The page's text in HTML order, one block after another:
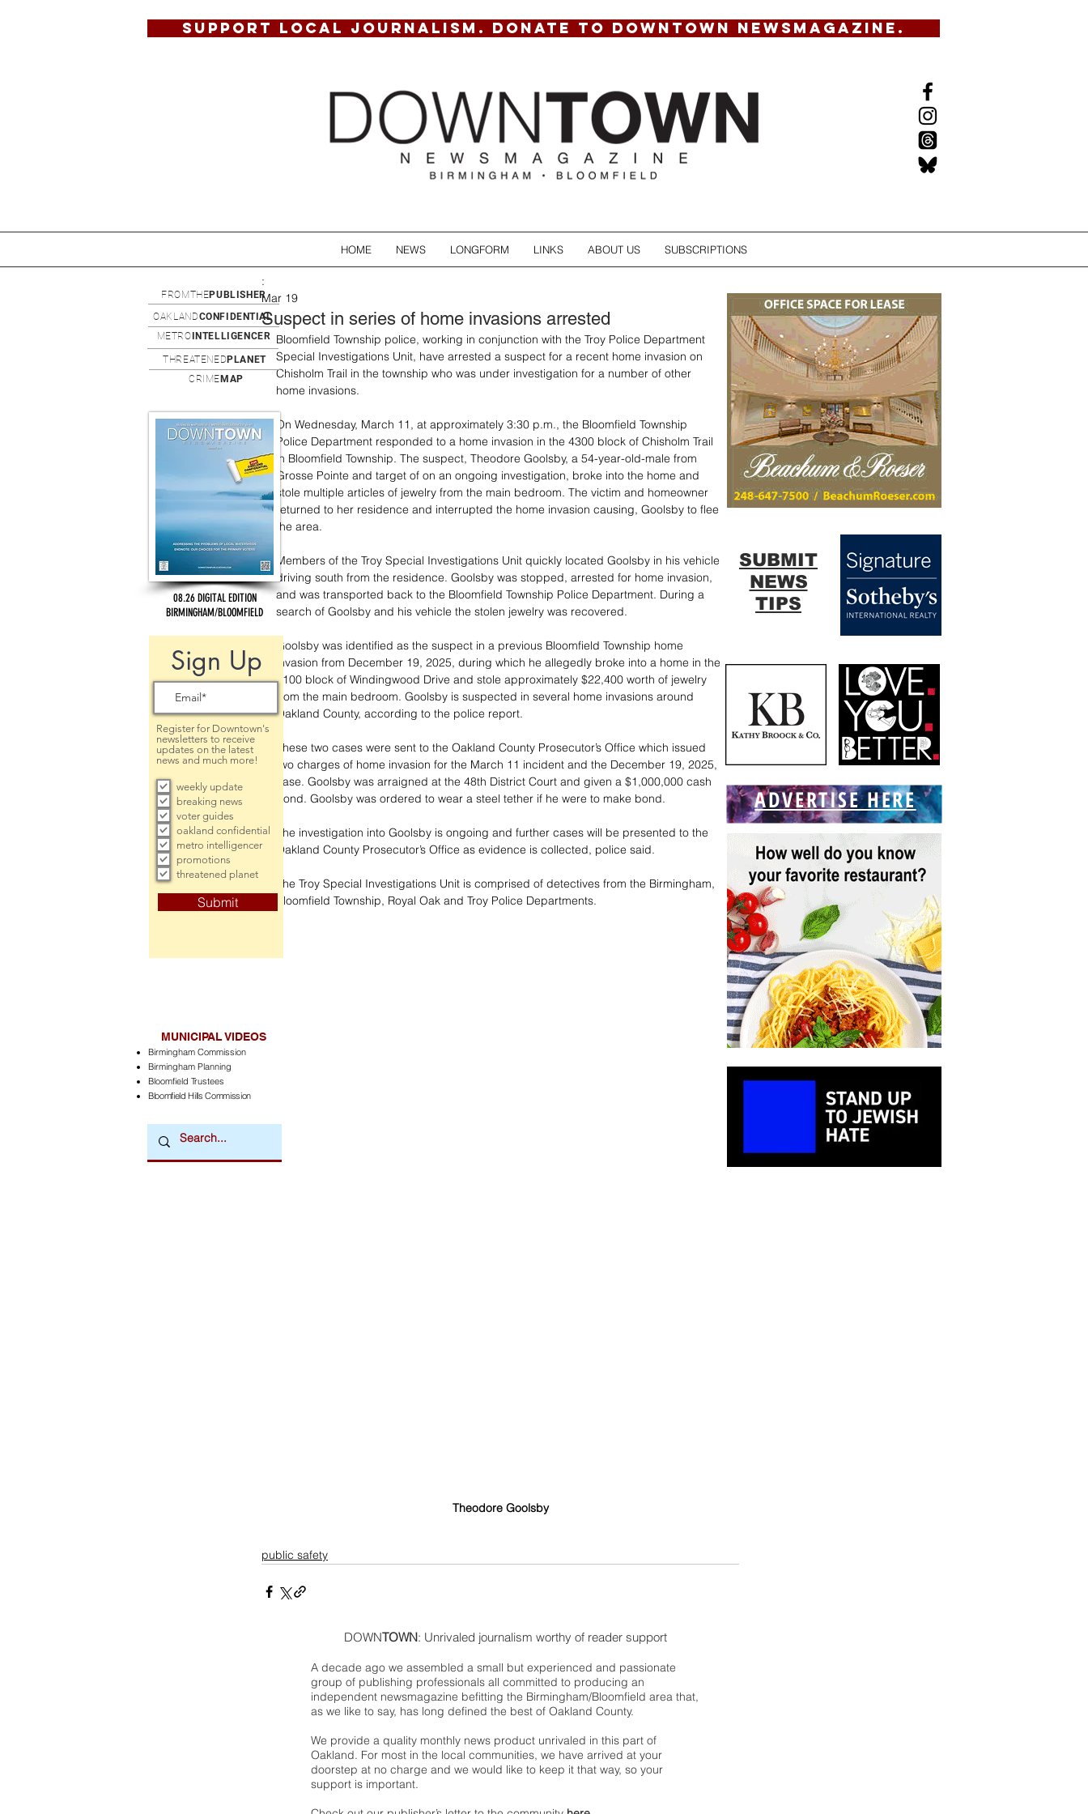
SUPPORT LOCAL JOURNALISM. DONATE TO DOWNTOWN NEWSMAGAZINE.
HOME NEWS LONGFORM LINKS ABOUT US SUBSCRIPTIONS
Suspect in series of home invasions arrested
:
Mar 19
Bloomfield Township police, working in conjunction with the Troy Police Department
Special Investigations Unit, have arrested a suspect for a recent home invasion on
Chisholm Trail in the township who was under investigation for a number of other
home invasions.
On Wednesday, March 11, at approximately 3:30 p.m., the Bloomfield Township
Police Department responded to a home invasion in the 4300 block of Chisholm Trail
in Bloomfield Township. The suspect, Theodore Goolsby, a 54-year-old-male from
Grosse Pointe and target of on an ongoing investigation, broke into the home and
stole multiple articles of jewelry from the main bedroom. The victim and homeowner
returned to her residence and interrupted the home invasion causing, Goolsby to flee
the area.
Members of the Troy Special Investigations Unit quickly located Goolsby in his vehicle
driving south from the residence. Goolsby was stopped, arrested for home invasion,
and was transported back to the Bloomfield Township Police Department. During a
search of Goolsby and his vehicle the stolen jewelry was recovered.
Goolsby was identified as the suspect in a previous Bloomfield Township home
invasion from December 19, 2025, during which he allegedly broke into a home in the
5100 block of Windingwood Drive and stole approximately $22,400 worth of jewelry
from the main bedroom. Goolsby is suspected in several home invasions around
Oakland County, according to the police report.
These two cases were sent to the Oakland County Prosecutor’s Office which issued
two charges of home invasion for the March 11 incident and the December 19, 2025,
case. Goolsby was arraigned at the 48th District Court and given a $1,000,000 cash
bond. Goolsby was ordered to wear a steel tether if he were to make bond.
The investigation into Goolsby is ongoing and further cases will be presented to the
Oakland County Prosecutor’s Office as evidence is collected, police said.
The Troy Special Investigations Unit is comprised of detectives from the Birmingham,
Bloomfield Township, Royal Oak and Troy Police Departments.
Theodore Goolsby
public safety
DOWNTOWN: Unrivaled journalism worthy of reader support
A decade ago we assembled a small but experienced and passionate
group of publishing professionals all committed to producing an
independent newsmagazine befitting the Birmingham/Bloomfield area that,
as we like to say, has long defined the best of Oakland County.
We provide a quality monthly news product unrivaled in this part of
Oakland. For most in the local communities, we have arrived at your
doorstep at no charge and we would like to keep it that way, so your
support is important.
08.26 DIGITAL EDITION
BIRMINGHAM/BLOOMFIELD
Sign Up
Register for Downtown's
newsletters to receive
updates on the latest
news and much more!
weekly update
breaking news
voter guides
oakland confidential
metro intelligencer
promotions
threatened planet
Submit
OAKLANDCONFIDENTIAL
METRO INTELLIGENCER
MUNICIPAL VIDEOS
Birmingham Commission
Birmingham Planning
Bloomfield Trustees
Bloomfield Hills Commission
FROMTHEPUBLISHER
ADVERTISE HERE
THREATENED PLANET
CRIME MAP
SUBMIT
NEWS
TIPS